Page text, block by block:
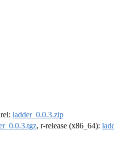
ladder_0.0.3.zip
, r-release (x86_64):